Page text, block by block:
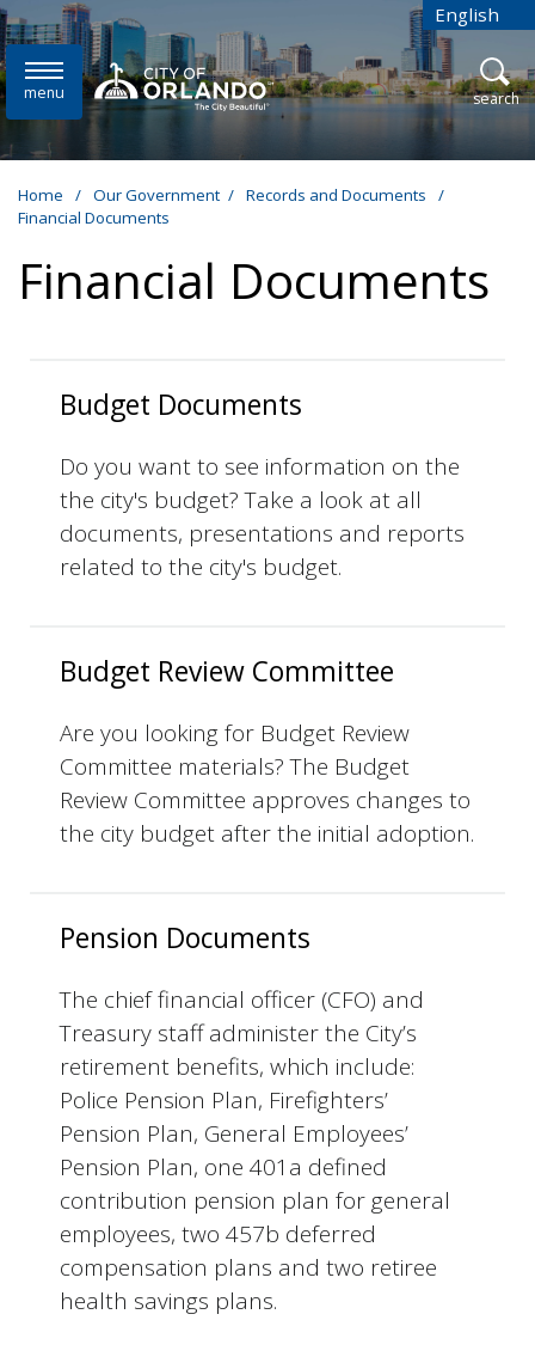
Skip to main content English
is your
menu open
search
Home / Our Government / Records and Documents
/
Financial Documents
Financial Documents
Budget Documents
Do you want to see information on the
the city's budget? Take a look at all
documents, presentations and reports
related to the city's budget.
Budget Review Committee
Are you looking for Budget Review
Committee materials? The Budget
Review Committee approves changes to
the city budget after the initial adoption.
Pension Documents
The chief financial officer (CFO) and
Treasury staff administer the City’s
retirement benefits, which include:
Police Pension Plan, Firefighters’
Pension Plan, General Employees’
Pension Plan, one 401a defined
contribution pension plan for general
employees, two 457b deferred
compensation plans and two retiree
health savings plans.